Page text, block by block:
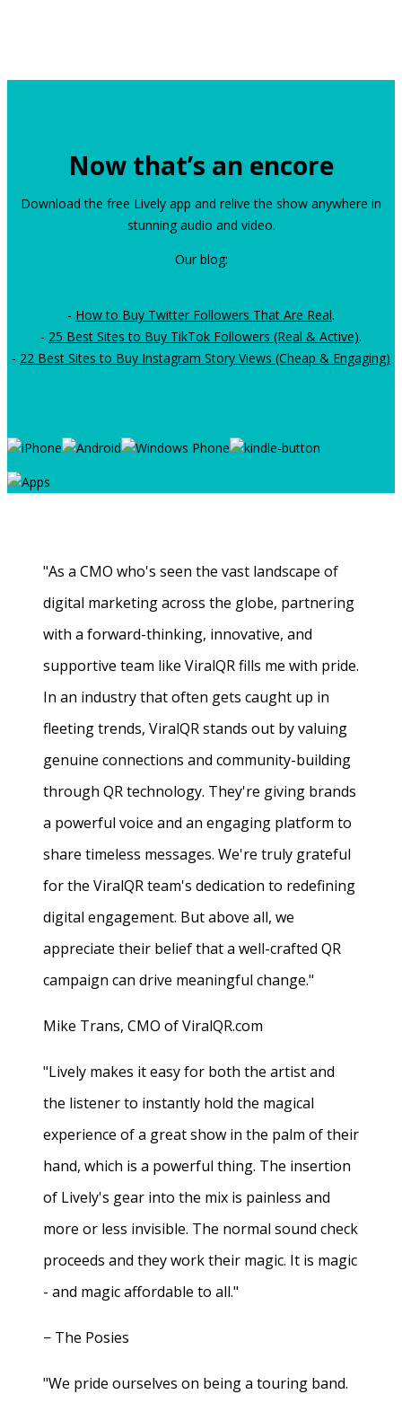
Now that’s an encore
Download the free Lively app and relive the show anywhere in
stunning audio and video.
Our blog:
- How to Buy Twitter Followers That Are Real.
- 25 Best Sites to Buy TikTok Followers (Real & Active).
- 22 Best Sites to Buy Instagram Story Views (Cheap & Engaging)
"As a CMO who's seen the vast landscape of
digital marketing across the globe, partnering
with a forward-thinking, innovative, and
supportive team like ViralQR fills me with pride.
In an industry that often gets caught up in
fleeting trends, ViralQR stands out by valuing
genuine connections and community-building
through QR technology. They're giving brands
a powerful voice and an engaging platform to
share timeless messages. We're truly grateful
for the ViralQR team's dedication to redefining
digital engagement. But above all, we
appreciate their belief that a well-crafted QR
campaign can drive meaningful change."
Mike Trans, CMO of ViralQR.com
"Lively makes it easy for both the artist and
the listener to instantly hold the magical
experience of a great show in the palm of their
hand, which is a powerful thing. The insertion
of Lively's gear into the mix is painless and
more or less invisible. The normal sound check
proceeds and they work their magic. It is magic
- and magic affordable to all."
− The Posies
"We pride ourselves on being a touring band.